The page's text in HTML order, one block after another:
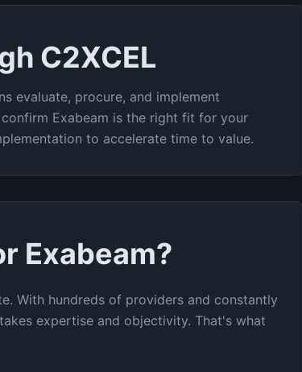
C2XCEL
evaluate, procure, and implement
Exabeam is the right fit for your
to accelerate time to value.
Exabeam?
With hundreds of providers and constantly
expertise and objectivity. That's what